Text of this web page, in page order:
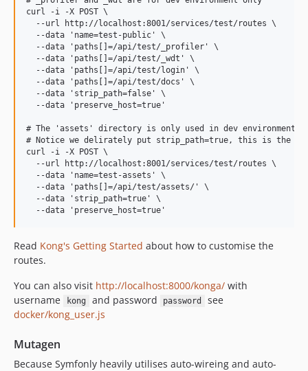
curl -i -X POST \
  --url http://localhost:8001/services/test/routes \
  --data 'name=test-public' \
  --data 'paths[]=/api/test/_profiler' \
  --data 'paths[]=/api/test/_wdt' \
  --data 'paths[]=/api/test/login' \
  --data 'paths[]=/api/test/docs' \
  --data 'strip_path=false' \
  --data 'preserve_host=true'
# The 'assets' directory is only used in dev environment
# Notice we delirately put strip_path=true, this is the
curl -i -X POST \
  --url http://localhost:8001/services/test/routes \
  --data 'name=test-assets' \
  --data 'paths[]=/api/test/assets/' \
  --data 'strip_path=true' \
Read Kong's Getting Started about how to customise the
routes.
You can also visit http://localhost:8000/konga/ with
username
kong and password password
see
docker/kong_user.js
Mutagen
Because Symfonly heavily utilises auto-wireing and auto-